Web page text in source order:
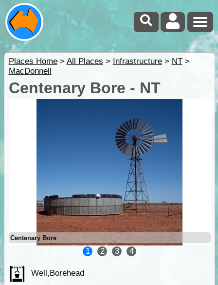
Places Home> All Places > Infrastructure> NT>
MacDonnell
Centenary Bore - NT
Centenary Bore
1 2 3 4
Well,Borehead